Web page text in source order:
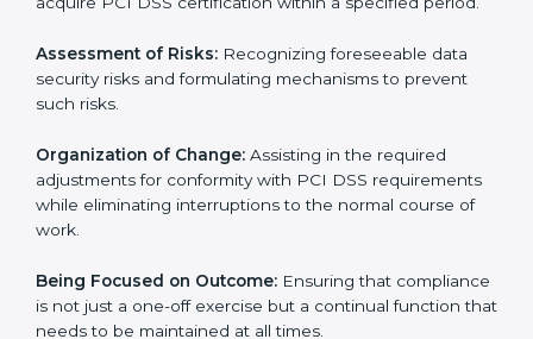
PCI DSS agency services are specifically designed to
comply with international payment security standards.
These services cut across all industrial sectors
whereby each client gets unique attention and care.
Primary aspects ofPCI DSS consultantsin Honduras
are as follows:
Strategic Development:
acquire PCI DSS certification within a specified period.